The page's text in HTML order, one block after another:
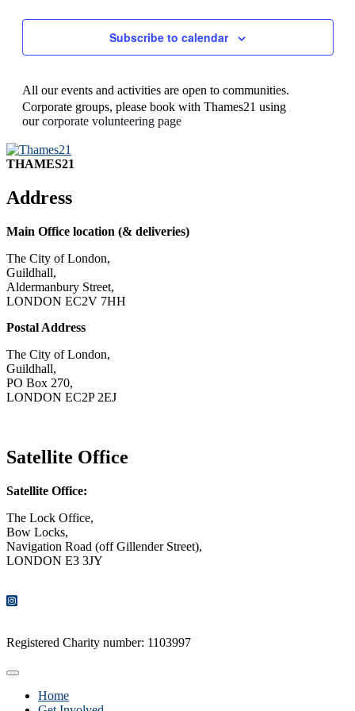
Subscribe to calendar
All our events and activities are open to communities.
Corporate groups, please book with Thames21 using
ourcorporate volunteering page
THAMES21
Address
Main Office location (& deliveries)
The City of London,
Guildhall,
Aldermanbury Street,
LONDON EC2V 7HH
Postal Address
The City of London,
Guildhall,
PO Box 270,
LONDON EC2P 2EJ
Satellite Office
Satellite Office:
The Lock Office,
Bow Locks,
Navigation Road (off Gillender Street),
LONDON E3 3JY
Registered Charity number: 1103997
Home